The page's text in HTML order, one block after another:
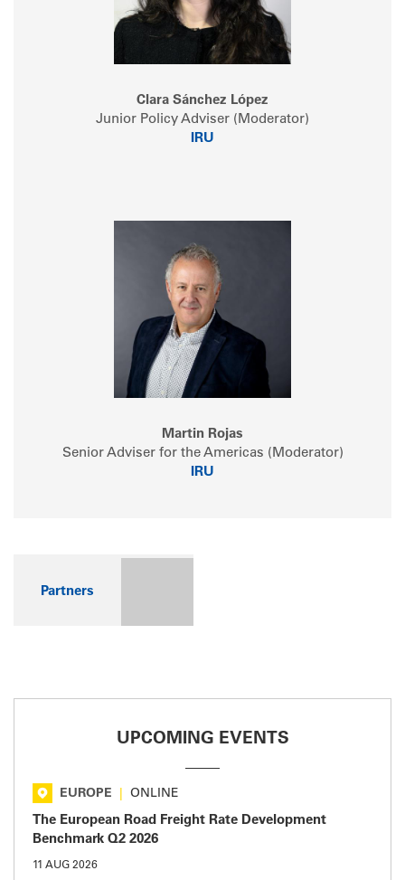
Clara Sánchez López
Junior Policy Adviser (Moderator)
IRU
Martin Rojas
Senior Adviser for the Americas (Moderator)
IRU
Partners
UPCOMING EVENTS
EUROPE ONLINE
The European Road Freight Rate Development
Benchmark Q2 2026
11 AUG 2026